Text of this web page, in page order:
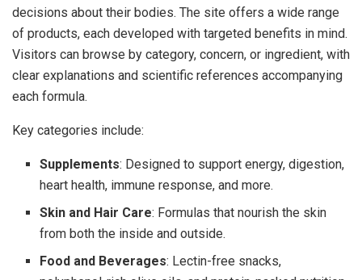
decisions about their bodies. The site offers a wide range
of products, each developed with targeted benefits in mind.
Visitors can browse by category, concern, or ingredient, with
clear explanations and scientific references accompanying
each formula.
Key categories include:
Supplements: Designed to support energy, digestion,
heart health, immune response, and more.
Skin and Hair Care: Formulas that nourish the skin
from both the inside and outside.
Food and Beverages: Lectin-free snacks,